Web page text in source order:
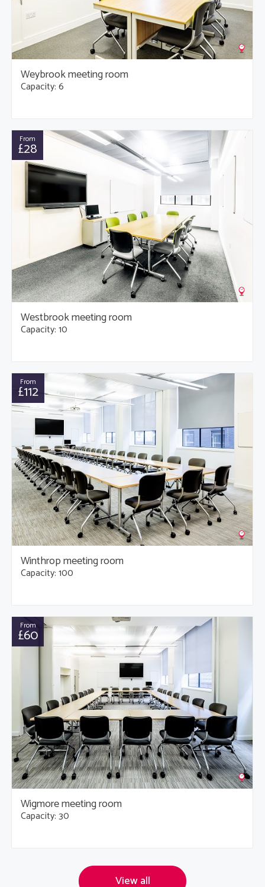
Weybrook meeting room
Capacity: 6
From
£28
Westbrook meeting room
Capacity: 10
From
£112
Winthrop meeting room
Capacity: 100
From
£60
Wigmore meeting room
Capacity: 30
View all